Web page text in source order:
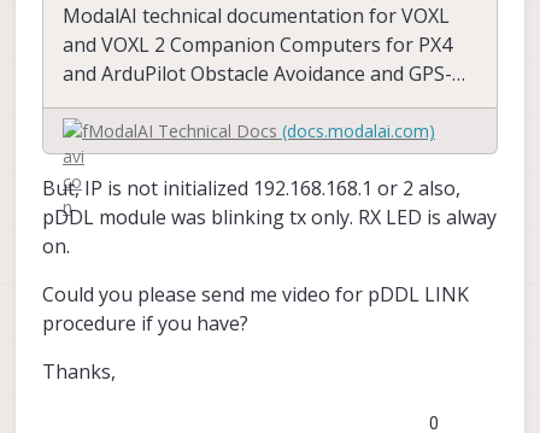
ModalAI technical documentation for VOXL
and VOXL 2 Companion Computers for PX4
and ArduPilot Obstacle Avoidance and GPS-
denied navigation, assembled in the USA
ModalAI Technical Docs (docs.modalai.com)
But, IP is not initialized 192.168.168.1 or 2 also,
pDDL module was blinking tx only. RX LED is alway
on.
Could you please send me video for pDDL LINK
procedure if you have?
Thanks,
0